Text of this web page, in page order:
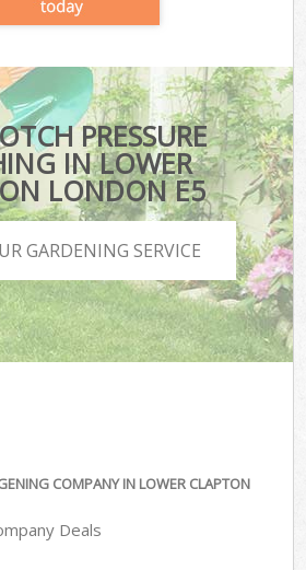
PRESSURE
IN LOWER
LONDON E5
GARDENING SERVICE
COMPANY IN LOWER CLAPTON
Deals